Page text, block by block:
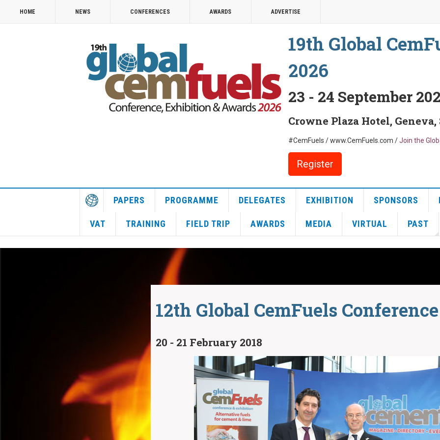
HOME NEWS CONFERENCES AWARDS ADVERTISE
19th Global
2026
23 - 24 September
Crowne Plaza Hotel,
#CemFuels / www.CemFuels.com /Join the
Register
PAPERS PROGRAMME DELEGATES EXHIBITION SPONSORS
VAT TRAINING FIELD TRIP AWARDS MEDIA VIRTUAL PAST
12th Global CemFuels
20 - 21 February 2018